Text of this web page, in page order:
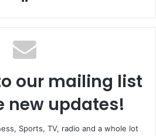
our mailing list
new updates!
Sports, TV, radio and a whole lot